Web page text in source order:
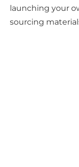
launching your
sourcing